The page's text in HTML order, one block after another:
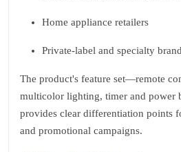
Home appliance retailers
Private-label and specialty
The product's feature set—remote
multicolor lighting, timer and
provides clear differentiation points
and promotional campaigns.